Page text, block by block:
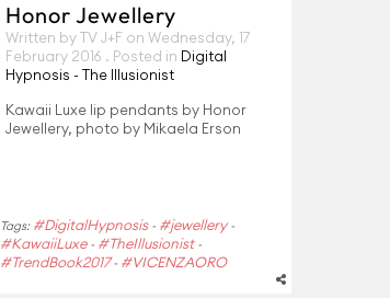
Honor Jewellery
Written by TV J+F on Wednesday, 17
February 2016 . Posted in Digital
Hypnosis - The Illusionist
Kawaii Luxe lip pendants by Honor
Jewellery, photo by Mikaela Erson
Tags: #DigitalHypnosis- #jewellery-
#KawaiiLuxe- #TheIllusionist-
#TrendBook2017- #VICENZAORO